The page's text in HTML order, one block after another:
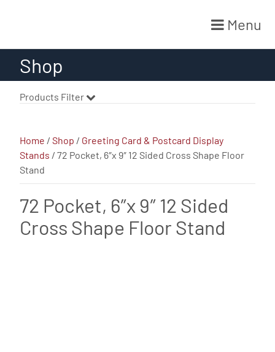
Menu
Shop
Home /Shop / Greeting Card & Postcard Display
Stands / 72 Pocket, 6″x 9″ 12 Sided Cross Shape Floor
Stand
72 Pocket, 6″x 9″ 12 Sided
Cross Shape Floor Stand
Products Filter